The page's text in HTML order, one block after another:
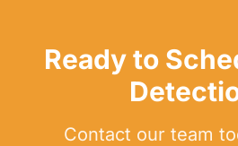
Ready to
Contact our team